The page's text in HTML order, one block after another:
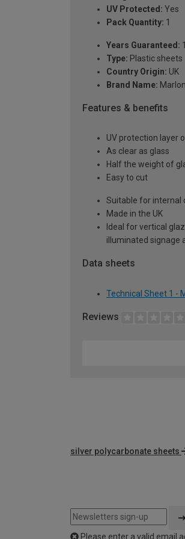
UV Protected: Yes
Pack Quantity: 1
Years Guaranteed:
Type: Plastic sheets
Country Origin: UK
Brand Name:
Features & benefits
UV protection layer
As clear as glass
Half the weight of
Easy to cut
Suitable for internal
Made in the UK
Ideal for vertical
illuminated signage
Data sheets
Technical Sheet 1 -
Reviews
silver polycarbonate sheets
Please enter a valid email